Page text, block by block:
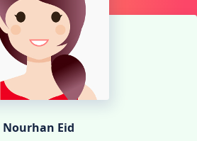
Nourhan Eid